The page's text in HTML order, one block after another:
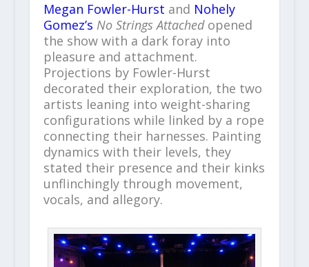
Megan Fowler-Hurst and Nohely
Gomez’s No Strings Attachedopened
the show with a dark foray into
pleasure and attachment.
Projections by Fowler-Hurst
decorated their exploration, the two
artists leaning into weight-sharing
configurations while linked by a rope
connecting their harnesses. Painting
dynamics with their levels, they
stated their presence and their kinks
unflinchingly through movement,
vocals, and allegory.